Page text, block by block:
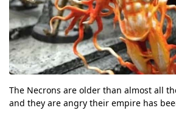
The Necrons are older than almost all
and they are angry their empire has